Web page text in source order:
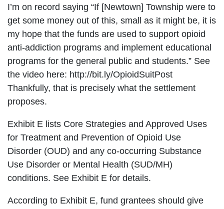
I’m on record saying “If [Newtown] Township were to
get some money out of this, small as it might be, it is
my hope that the funds are used to support opioid
anti-addiction programs and implement educational
programs for the general public and students.” See
the video here: http://bit.ly/OpioidSuitPost
Thankfully, that is precisely what the settlement
proposes.
Exhibit E lists Core Strategies and Approved Uses
for Treatment and Prevention of Opioid Use
Disorder (OUD) and any co-occurring Substance
Use Disorder or Mental Health (SUD/MH)
conditions. See Exhibit E for details.
According to Exhibit E, fund grantees should give